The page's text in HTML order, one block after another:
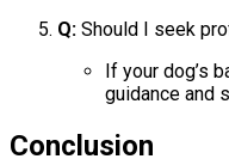
Q: Should I seek
If your dog’s
guidance and
Conclusion